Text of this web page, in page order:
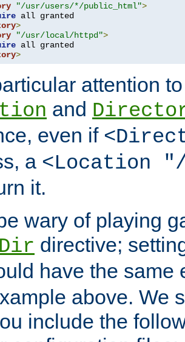
"/usr/users/*/public_html">
>
"/usr/local/httpd">
>
attention
and
even if
a <Location
it.
wary of playing
directive;
have the same
above. We
include the